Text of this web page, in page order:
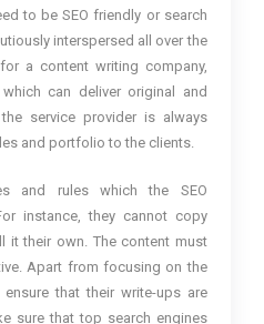
to be SEO friendly or search
interspersed all over the
a content writing company,
can deliver original and
service provider is always
and portfolio to the clients.
and rules which the SEO
instance, they cannot copy
it their own. The content must
Apart from focusing on the
that their write-ups are
sure that top search engines